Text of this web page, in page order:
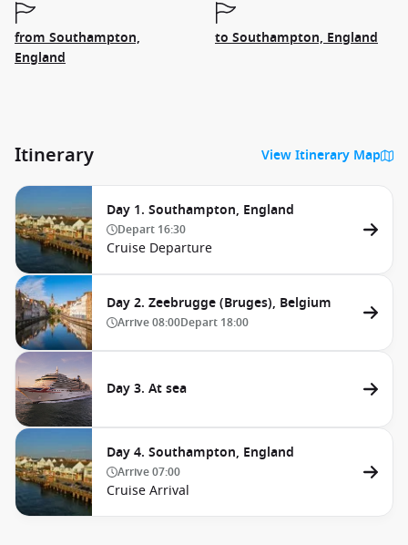
from Southampton,
England
to Southampton, England
Itinerary View Itinerary Map
Day 1. Southampton, England
Depart 16:30
Cruise Departure
Day 2. Zeebrugge (Bruges), Belgium
Arrive08:00Depart 18:00
Day 3. At sea
Day 4. Southampton, England
Arrive07:00
Cruise Arrival